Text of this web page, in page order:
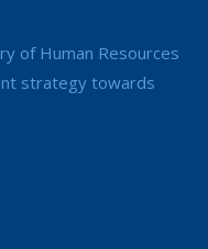
of Human Resources
strategy towards